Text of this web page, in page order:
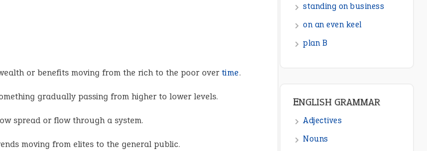
or benefits moving from the rich to the poor over time.
gradually passing from higher to lower levels.
spread or flow through a system.
moving from elites to the general public.
standing on business
on an even keel
plan B
ENGLISH GRAMMAR
Adjectives
Nouns